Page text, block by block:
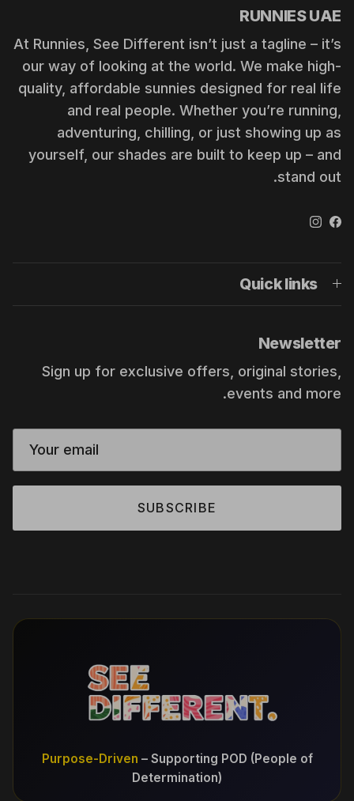
RUNNIES UAE
At Runnies, See Different isn’t just a tagline – it’s
our way of looking at the world. We make high-
quality, affordable sunnies designed for real life
and real people. Whether you’re running,
adventuring, chilling, or just showing up as
yourself, our shades are built to keep up – and
stand out.
Facebook
Instagram
Quick links
Newsletter
Sign up for exclusive offers, original stories,
events and more.
SUBSCRIBE
Purpose-Driven – Supporting POD (People of
Determination)